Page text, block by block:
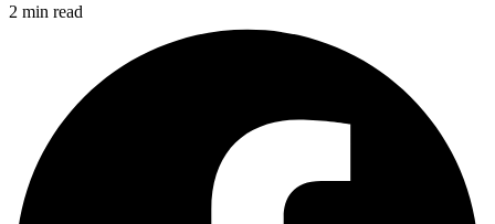
2 min read